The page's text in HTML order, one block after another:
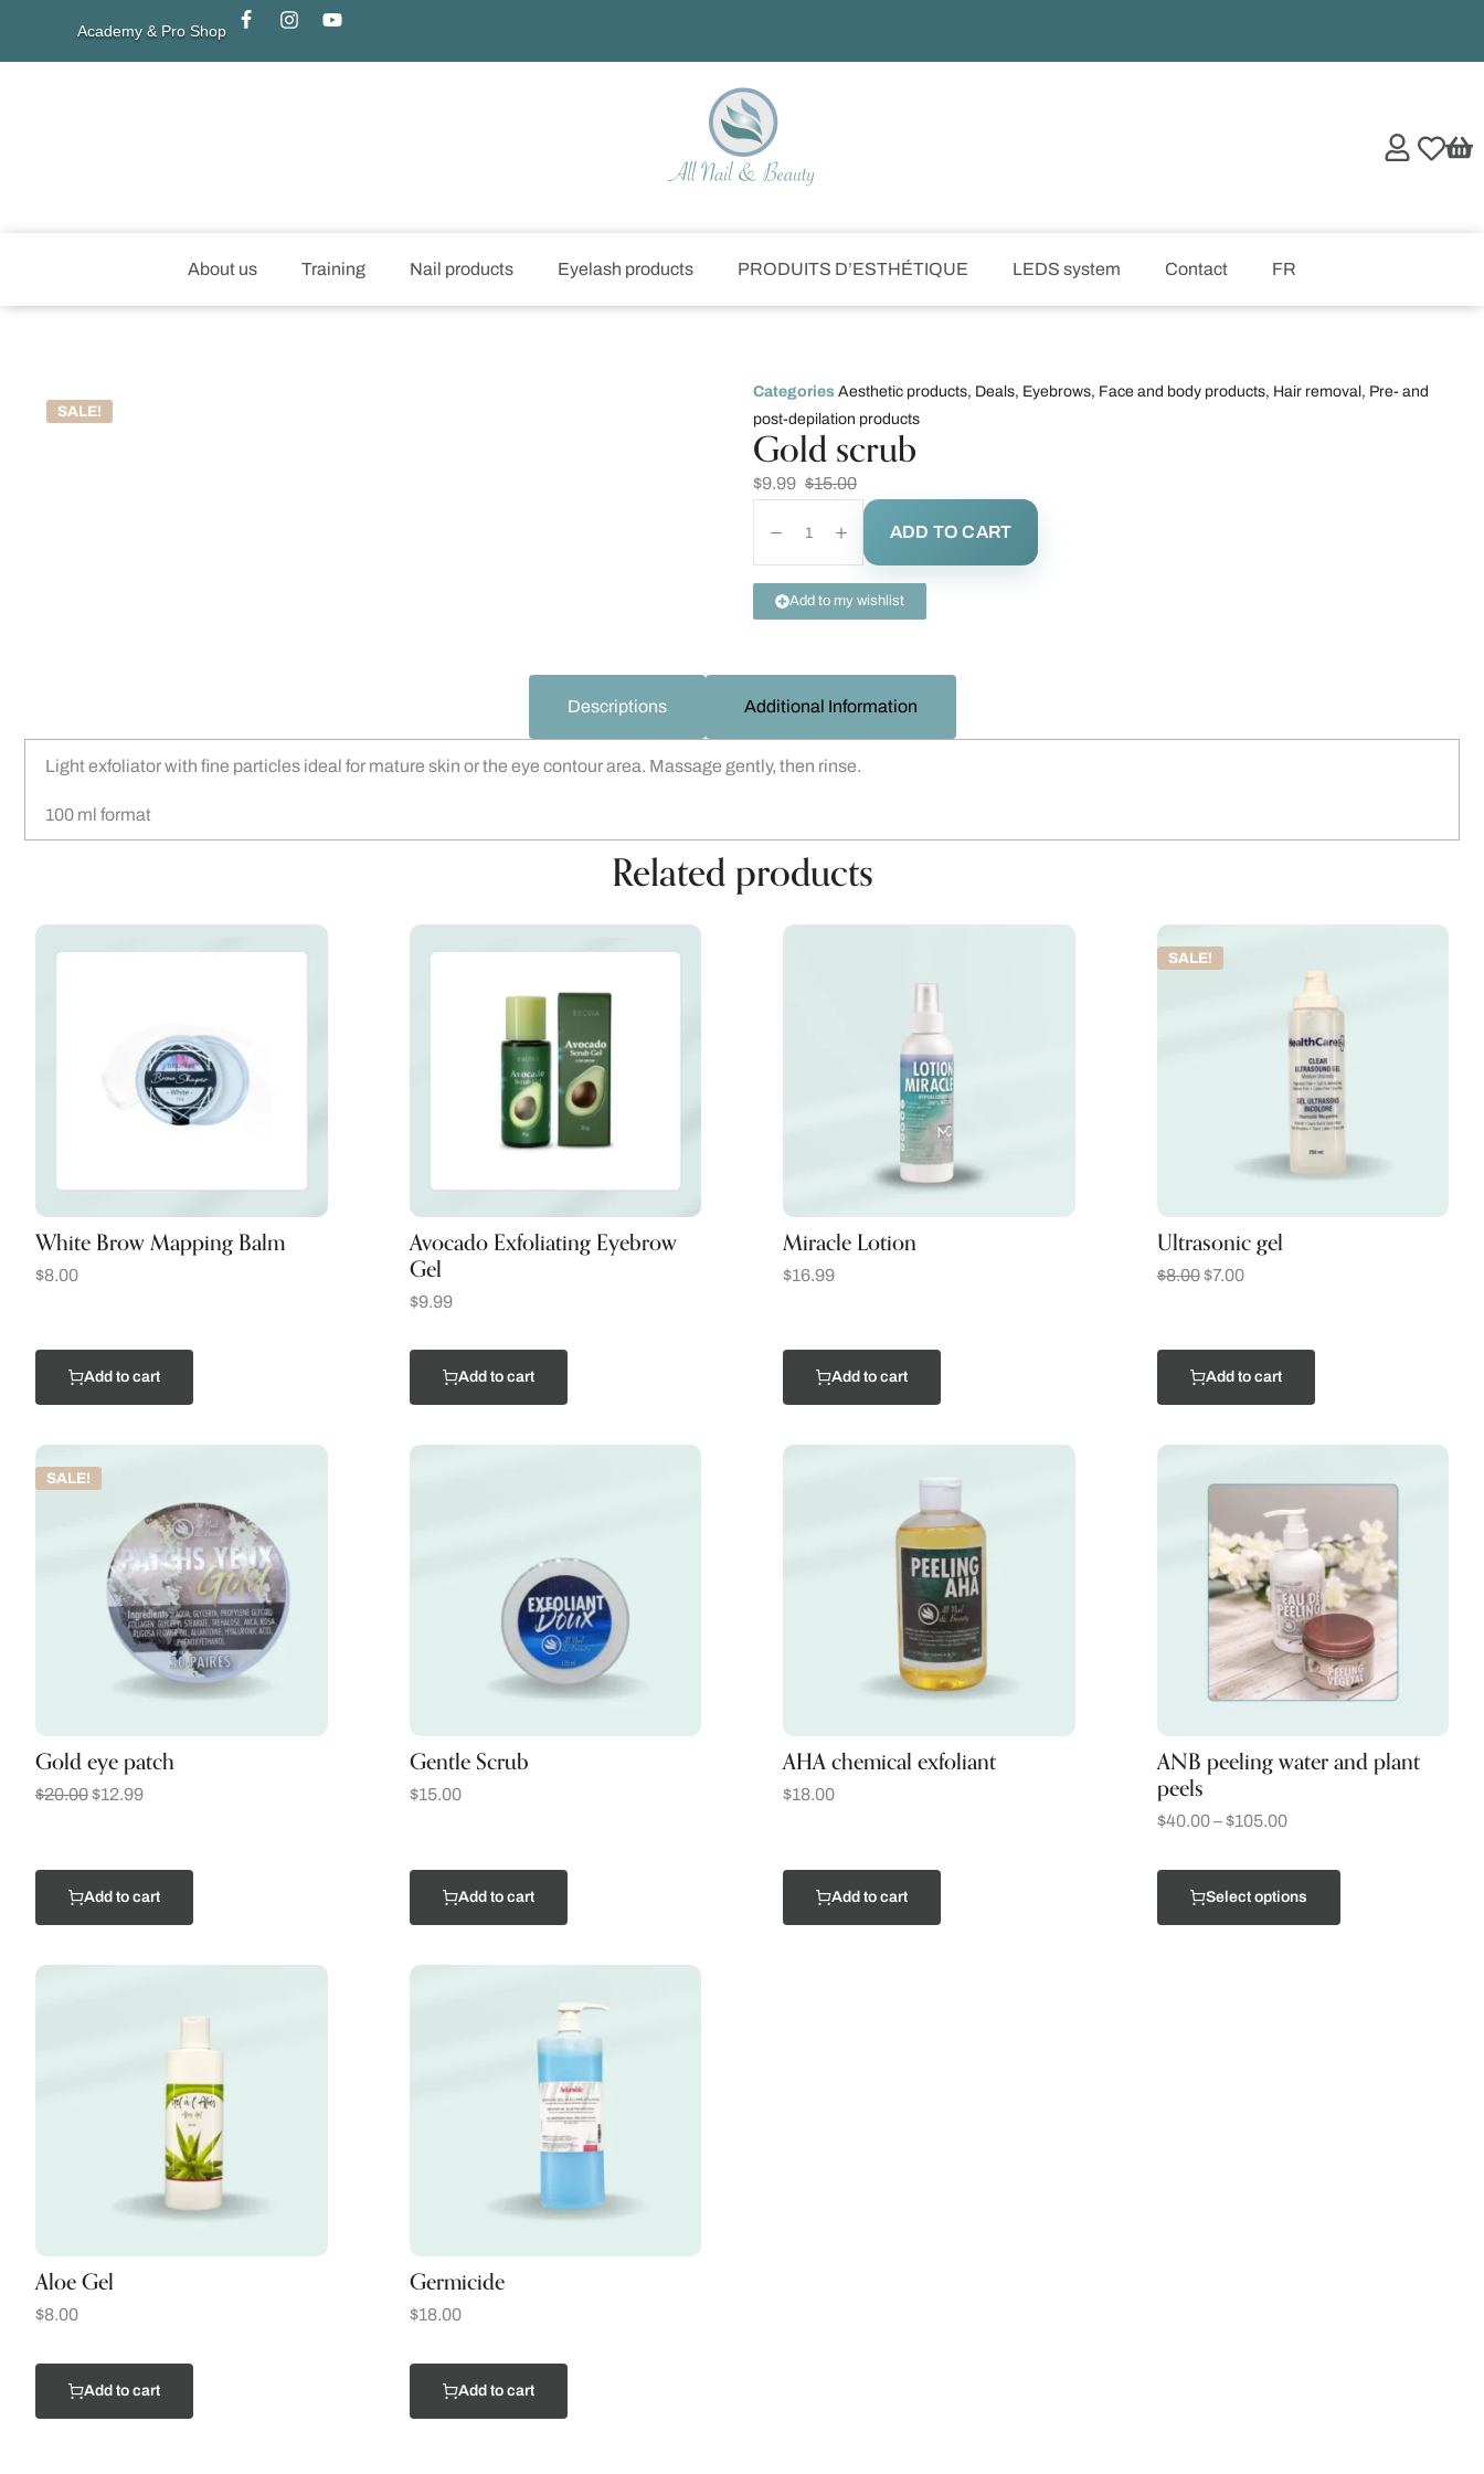
Academy & Pro Shop
About us Training Nail products Eyelash products PRODUITS D’ESTHÉTIQUE LEDS system Contact FR
SALE!
Categories Aesthetic products, Deals, Eyebrows, Face and body products, Hair removal , Pre- and
post-depilation products
Gold scrub
$15.00
$9.99
ADD TO CART
Add to my wishlist
Descriptions Additional Information
Light exfoliator with fine particles ideal for mature skin or the eye contour area. Massage gently, then rinse.
100 ml format
Related products
White Brow Mapping Balm
$8.00
Add to cart
Avocado Exfoliating Eyebrow
Gel
$9.99
Add to cart
Miracle Lotion
$16.99
Add to cart
SALE!
Ultrasonic gel
$8.00 $7.00
Add to cart
SALE!
Gold eye patch
$20.00$12.99
Add to cart
Gentle Scrub
$15.00
Add to cart
AHA chemical exfoliant
$18.00
Add to cart
ANB peeling water and plant
peels
$40.00 – $105.00
Select options
Aloe Gel
$8.00
Add to cart
Germicide
$18.00
Add to cart